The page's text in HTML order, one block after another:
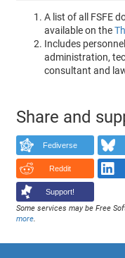
A list of all FSFE
available on the
Includes
administration,
consultant and
Share and
Fediverse
Reddit
Support!
Some services may be Free
more.